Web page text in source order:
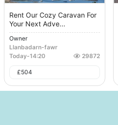
Rent Our Cozy Caravan For
Your Next Adve...
Owner
Llanbadarn-fawr
Today-14:20 29872
£504